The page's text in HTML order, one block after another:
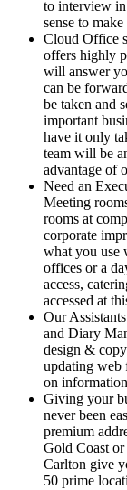
to interview
sense to
Cloud Office
offers highly
will answer
can be
be taken and
important
have it only
team will be
advantage of
Need an
Meeting
rooms at
corporate
what you use
offices or a
access,
accessed at
Our
and Diary
design &
updating web
on
Giving your
never been
premium
Gold Coast or
Carlton give
50 prime